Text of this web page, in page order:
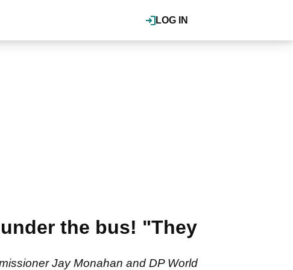
LOG IN
the bus! "They
Jay Monahan and DP World